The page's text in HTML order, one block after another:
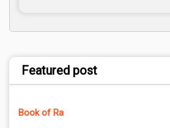
Featured post
Book of Ra